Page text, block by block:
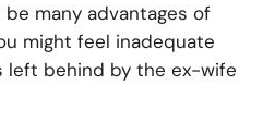
many advantages of
might feel inadequate
left behind by the ex-wife